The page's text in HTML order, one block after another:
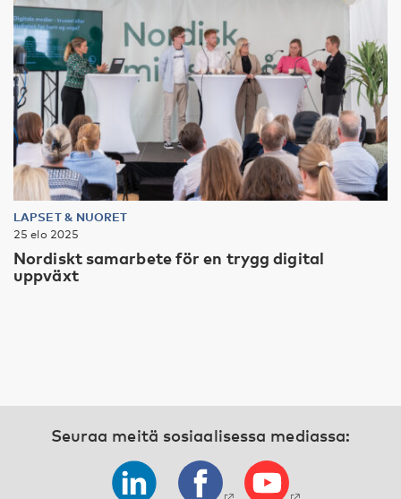
LAPSET & NUORET
25 elo 2025
Nordiskt samarbete för en trygg digital
uppväxt
Seuraa meitä sosiaalisessa mediassa: